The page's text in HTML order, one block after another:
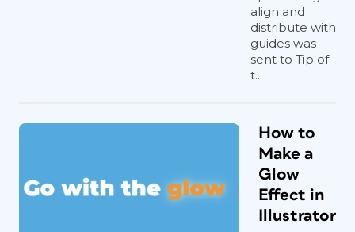
align and
distribute with
guides was
sent to Tip of
t...
How to
Make a
Glow
Effect in
Illustrator